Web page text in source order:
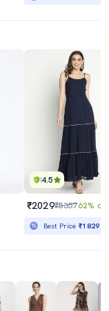
4.5
₹2029₹535762% off
Best Price₹1829